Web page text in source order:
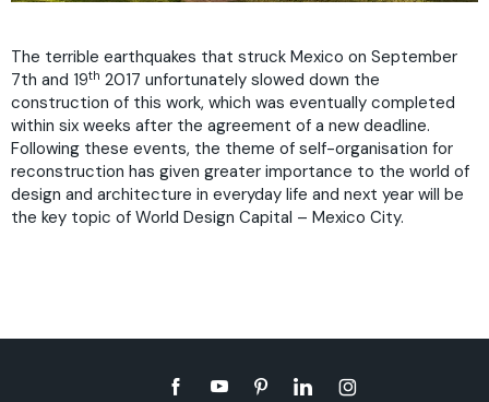
The terrible earthquakes that struck Mexico on September
7th and 19th 2017 unfortunately slowed down the
construction of this work, which was eventually completed
within six weeks after the agreement of a new deadline.
Following these events, the theme of self-organisation for
reconstruction has given greater importance to the world of
design and architecture in everyday life and next year will be
the key topic of World Design Capital – Mexico City.